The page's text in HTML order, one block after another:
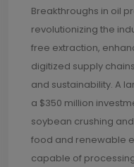
Breakthroughs in oil
revolutionizing the
free extraction,
digitized supply
and sustainability. A
a $350 million
soybean crushing
food and renewable
capable of